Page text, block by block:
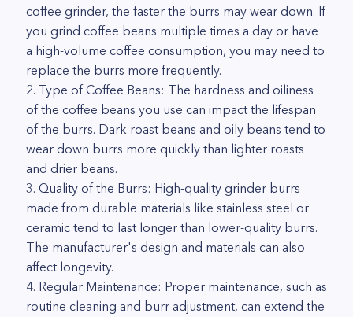
coffee grinder, the faster the burrs may wear down. If
you grind coffee beans multiple times a day or have
a high-volume coffee consumption, you may need to
replace the burrs more frequently.
2. Type of Coffee Beans: The hardness and oiliness
of the coffee beans you use can impact the lifespan
of the burrs. Dark roast beans and oily beans tend to
wear down burrs more quickly than lighter roasts
and drier beans.
3. Quality of the Burrs: High-quality grinder burrs
made from durable materials like stainless steel or
ceramic tend to last longer than lower-quality burrs.
The manufacturer's design and materials can also
affect longevity.
4. Regular Maintenance: Proper maintenance, such as
routine cleaning and burr adjustment, can extend the